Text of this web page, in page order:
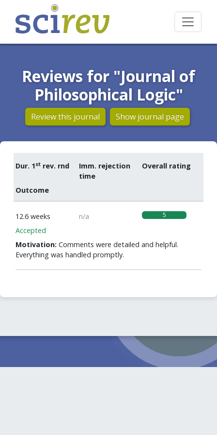
Reviews for "Journal of
Philosophical Logic"
Review this journal Show journal page
Dur. 1st rev. rnd
Imm. rejection
time
Overall rating
Outcome
12.6 weeks n/a 5
Accepted
Motivation: Comments were detailed and helpful.
Everything was handled promptly.